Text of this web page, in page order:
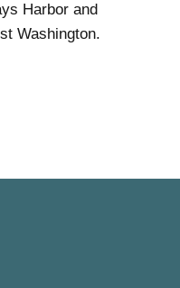
Harbor and
Washington.